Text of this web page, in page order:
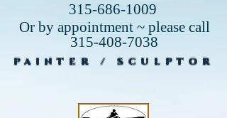
315-686-1009
Or by appointment ~ please call
315-408-7038
PAINTER / SCULPTOR